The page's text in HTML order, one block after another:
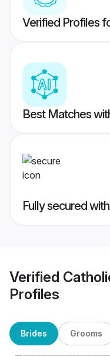
Verified Profiles
Best Matches
Fully secured
Verified
Profiles
Brides Grooms